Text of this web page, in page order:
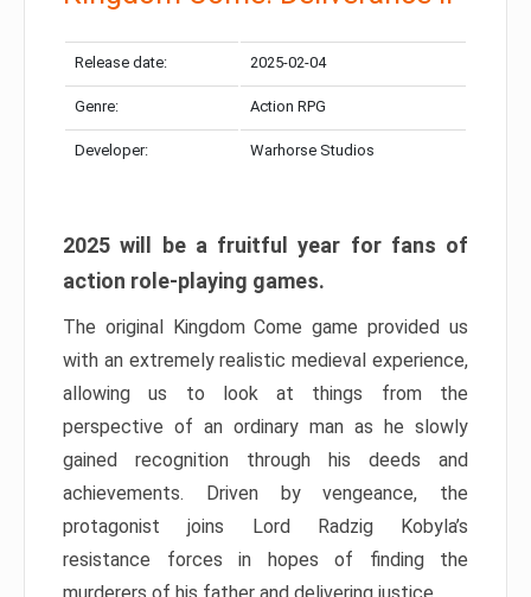
Release date: 2025-02-04
Genre: Action RPG
Developer: Warhorse Studios
2025 will be a fruitful year for fans of
action role-playing games.
The original Kingdom Come game provided us
with an extremely realistic medieval experience,
allowing us to look at things from the
perspective of an ordinary man as he slowly
gained recognition through his deeds and
achievements. Driven by vengeance, the
protagonist joins Lord Radzig Kobyla’s
resistance forces in hopes of finding the